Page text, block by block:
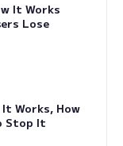
It Works
Lose
Works, How
Stop It